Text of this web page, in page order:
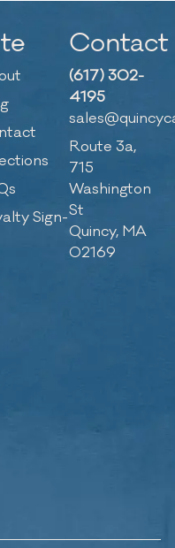
Sign-
Contact
(617) 302-
4195
Route 3a,
715
Washington
St
Quincy, MA
02169